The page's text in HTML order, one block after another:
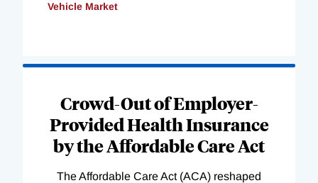
Vehicle Market
Crowd-Out of Employer-
Provided Health Insurance
by the Affordable Care Act
The Affordable Care Act (ACA) reshaped